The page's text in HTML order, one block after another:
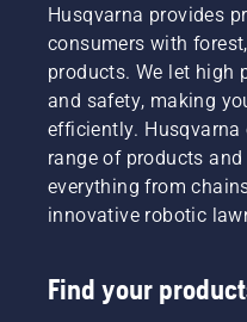
Husqvarna provides
consumers with
products. We let high
and safety, making
efficiently.
range of products
everything from
innovative robotic
Find your